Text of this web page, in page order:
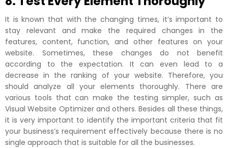
It is known that with the changing times, it’s important to
stay relevant and make the required changes in the
features, content, function, and other features on your
website. Sometimes, these changes do not benefit
according to the expectation. It can even lead to a
decrease in the ranking of your website. Therefore, you
should analyze all your elements thoroughly. There are
various tools that can make the testing simpler, such as
Visual Website Optimizer and others. Besides all these things,
it is very important to identify the important criteria that fit
your business’s requirement effectively because there is no
single approach that is suitable for all the businesses.